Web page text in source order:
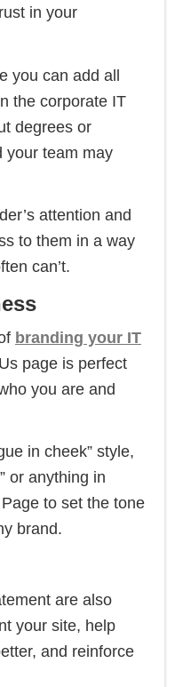
in your
you can add all
the corporate IT
degrees or
your team may
attention and
to them in a way
can’t.
branding your IT
page is perfect
you are and
in cheek” style,
or anything in
to set the tone
brand.
are also
your site, help
and reinforce